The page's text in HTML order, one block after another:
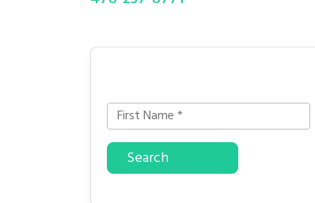
Search